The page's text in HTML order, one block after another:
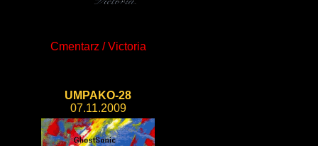
Cmentarz / Victoria
UMPAKO-28
07.11.2009